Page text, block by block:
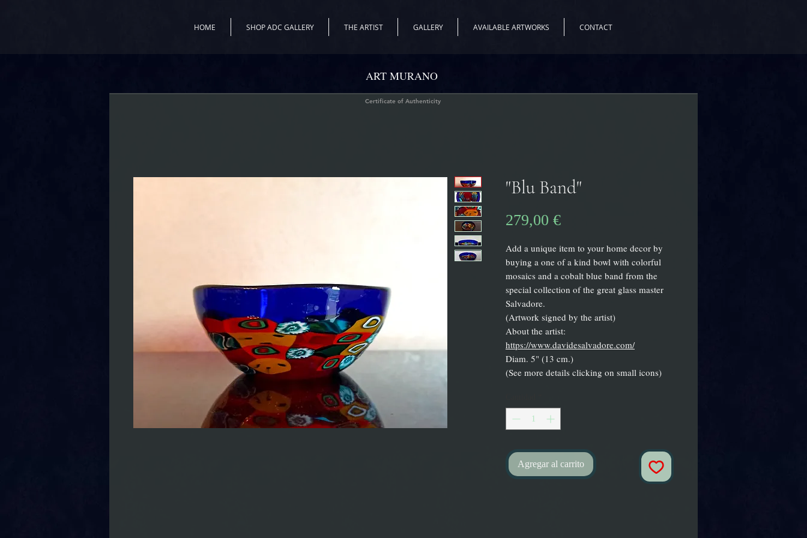
HOME SHOP ADC GALLERY THE ARTIST GALLERY AVAILABLE ARTWORKS CONTACT
"Blu Band"
279,00 €Precio
Add a unique item to your home decor by
buying a one of a kind bowl with colorful
mosaics and a cobalt blue band from the
special collection of the great glass master
Salvadore.
(Artwork signed by the artist)
About the artist:
https://www.davidesalvadore.com/
Diam. 5" (13 cm.)
(See more details clicking on small icons)
Agregar al carrito
Certificate of Authenticity
ART MURANO